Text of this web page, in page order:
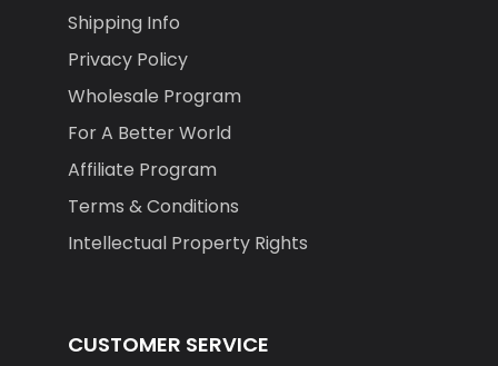
Shipping Info
Privacy Policy
Wholesale Program
For A Better World
Affiliate Program
Terms & Conditions
Intellectual Property Rights
CUSTOMER SERVICE